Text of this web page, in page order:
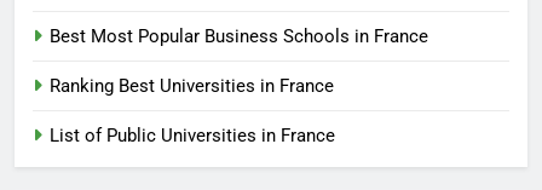
Best Most Popular Business Schools in France
Ranking Best Universities in France
List of Public Universities in France